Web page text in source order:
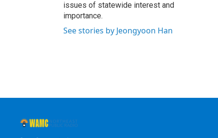
issues of statewide interest and
importance.
See stories by Jeongyoon Han